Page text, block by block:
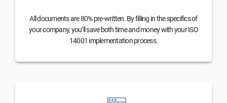
All documents are 80% pre-written. By filling in the specifics of
your company, you’ll save both time and money with your ISO
14001 implementation process.